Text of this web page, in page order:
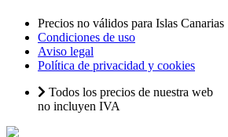
Precios no válidos para Islas Canarias
Condiciones de uso
Aviso legal
Política de privacidad y cookies
Todos los precios de nuestra web
no incluyen IVA